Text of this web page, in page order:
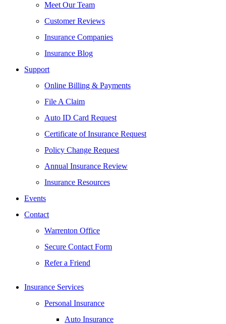
Meet Our Team
Customer Reviews
Insurance Companies
Insurance Blog
Support
Online Billing & Payments
File A Claim
Auto ID Card Request
Certificate of Insurance Request
Policy Change Request
Annual Insurance Review
Insurance Resources
Events
Contact
Warrenton Office
Secure Contact Form
Refer a Friend
Insurance Services
Personal Insurance
Auto Insurance